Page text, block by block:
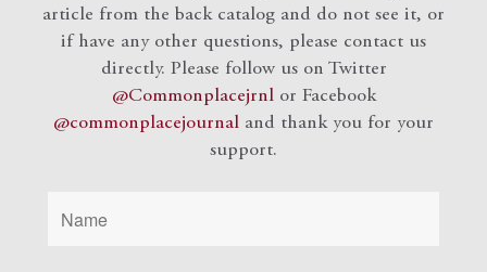
article from the back catalog and do not see it, or
if have any other questions, please contact us
directly. Please follow us on Twitter
@Commonplacejrnlor Facebook
@commonplacejournal and thank you for your
support.